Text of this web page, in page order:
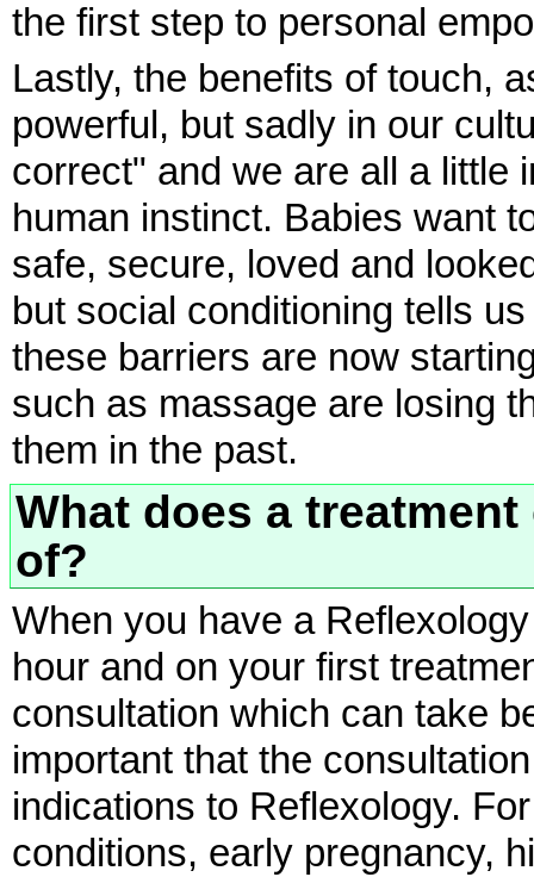
the first step to personal
Lastly, the benefits of touch,
powerful, but sadly in our
correct" and we are all a little
human instinct. Babies want
safe, secure, loved and
but social conditioning tells
these barriers are now
such as massage are losing
them in the past.
What does a
of?
When you have a
hour and on your first
consultation which can take
important that the
indications to Reflexology.
conditions, early pregnancy,